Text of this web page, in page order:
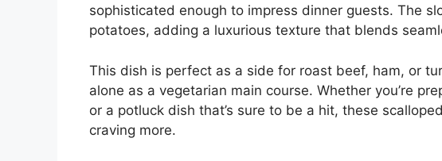
sophisticated enough to impress dinner guests. The
potatoes, adding a luxurious texture that blends
This dish is perfect as a side for roast beef, ham, or
alone as a vegetarian main course. Whether you’re
or a potluck dish that’s sure to be a hit, these
craving more.